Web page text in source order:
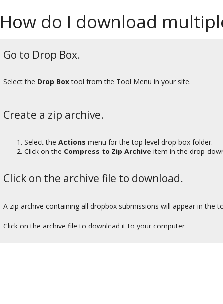
How do I download
Go to Drop Box.
Select the Drop Boxtool from the Tool Menu in your site.
Create a zip archive.
Select the Actions menu for the top level drop box folder.
Click on the Compress to Zip Archive item in the drop-
Click on the archive file to download.
A zip archive containing all dropbox submissions will appear in the
Click on the archive file to download it to your computer.